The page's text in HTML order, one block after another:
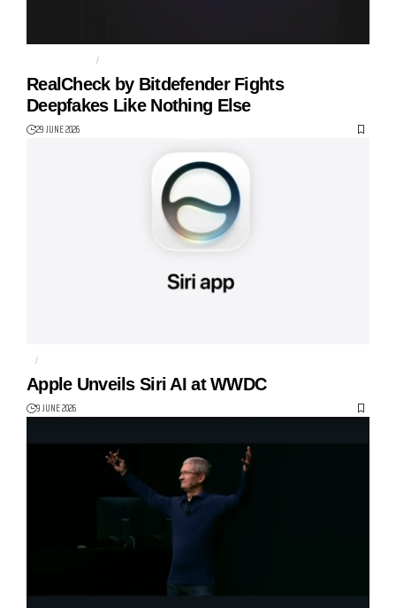
BITDEFENDER
RealCheck by Bitdefender Fights
Deepfakes Like Nothing Else
29 JUNE 2026
AI
Apple Unveils Siri AI at WWDC
9 JUNE 2026